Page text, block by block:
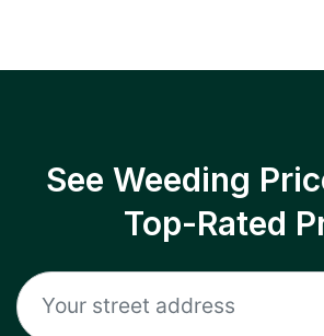
See Weeding
Top-Rated